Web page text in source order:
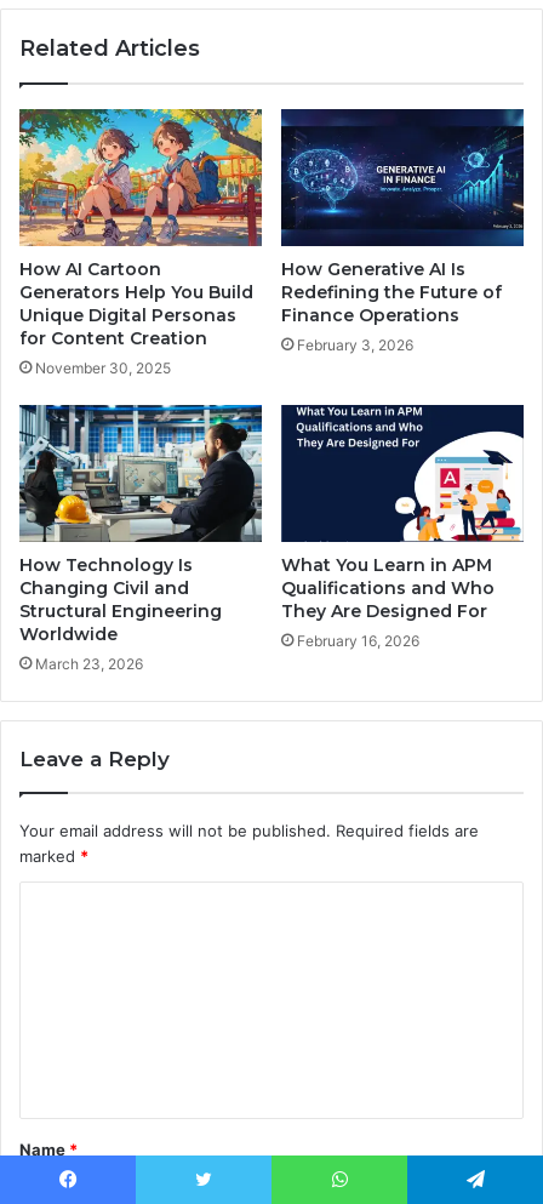
Related Articles
How AI Cartoon
Generators Help You Build
Unique Digital Personas
for Content Creation
November 30, 2025
How Generative AI Is
Redefining the Future of
Finance Operations
February 3, 2026
How Technology Is
Changing Civil and
Structural Engineering
Worldwide
March 23, 2026
What You Learn in APM
Qualifications and Who
They Are Designed For
February 16, 2026
Leave a Reply
Your email address will not be published. Required fields are
marked *
t
*
Name *